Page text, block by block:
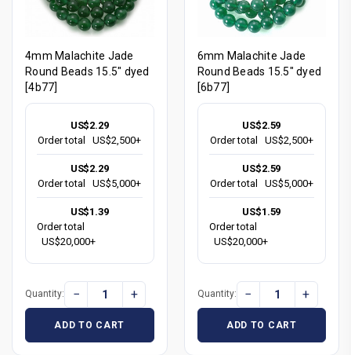
4mm Malachite Jade
Round Beads 15.5" dyed
[4b77]
US$2.29
Order total
US$2,500+
US$2.29
Order total
US$5,000+
US$1.39
Order total
US$20,000+
Quantity: − +
ADD TO CART
6mm Malachite Jade
Round Beads 15.5" dyed
[6b77]
US$2.59
Order total
US$2,500+
US$2.59
Order total
US$5,000+
US$1.59
Order total
US$20,000+
Quantity: − +
ADD TO CART